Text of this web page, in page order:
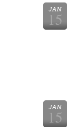
JAN
15
JAN
15